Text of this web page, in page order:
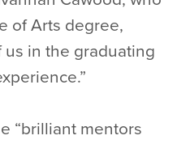
of Arts degree,
us in the graduating
“brilliant mentors